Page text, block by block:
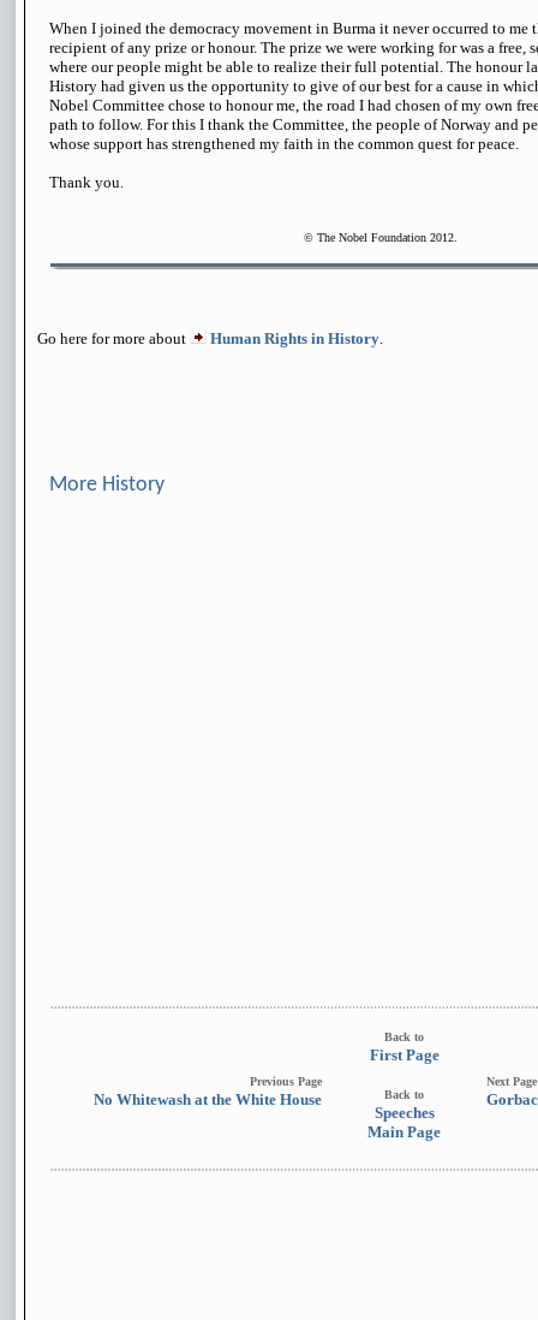
When I joined the democracy movement in Burma it never occurred to me
recipient of any prize or honour. The prize we were working for was a free,
where our people might be able to realize their full potential. The honour
History had given us the opportunity to give of our best for a cause in
Nobel Committee chose to honour me, the road I had chosen of my own
path to follow. For this I thank the Committee, the people of Norway and
whose support has strengthened my faith in the common quest for peace.
Thank you.
© The Nobel Foundation 2012.
Go here for more about Human Rights in History.
More History
Previous Page
No Whitewash at the White House
Back to
First Page
Back to
Speeches
Main Page
Next Page